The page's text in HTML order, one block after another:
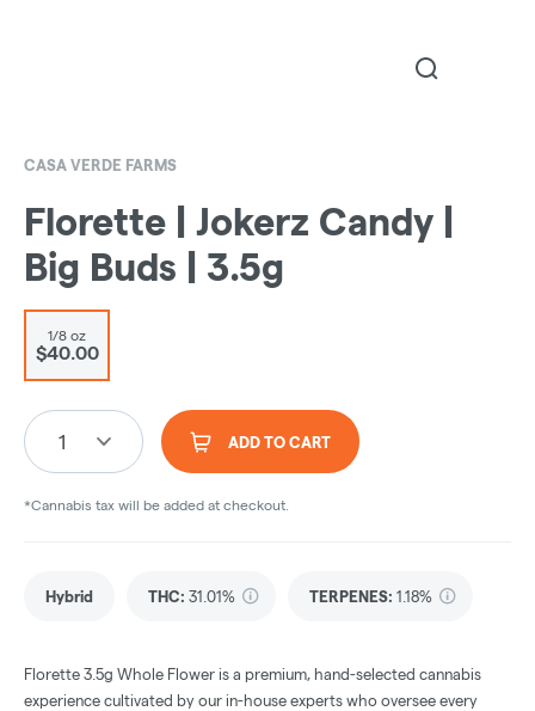
CASA VERDE FARMS
Florette | Jokerz Candy |
Big Buds | 3.5g
1/8 oz
$40.00
1 ADD TO CART
*Cannabis tax will be added at checkout.
Hybrid THC: 31.01% TERPENES: 1.18%
Florette 3.5g Whole Flower is a premium, hand-selected cannabis
experience cultivated by our in-house experts who oversee every